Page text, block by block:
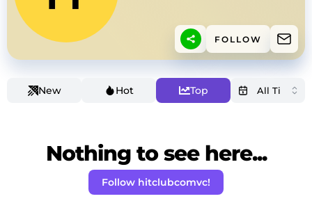
FOLLOW
New Hot Top
Nothing to see here...
Follow hitclubcomvc!